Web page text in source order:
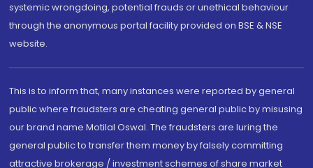
systemic wrongdoing, potential frauds or unethical behaviour
through the anonymous portal facility provided on BSE & NSE
website.
This is to inform that, many instances were reported by general
public where fraudsters are cheating general public by misusing
our brand name Motilal Oswal. The fraudsters are luring the
general public to transfer them money by falsely committing
attractive brokerage / investment schemes of share market